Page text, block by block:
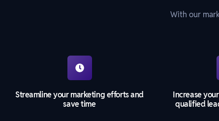
With our
Streamline your marketing efforts and
save time
Increase
qualified